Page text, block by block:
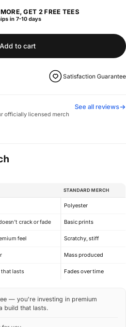
GET 2 FREE TEES
in 7-10 days
Add to cart
Satisfaction Guarantee
officially licensed merch
See all reviews
STANDARD MERCH
Polyester
crack or fade Basic prints
feel Scratchy, stiff
Mass produced
that lasts Fades over time
— you're investing in premium
build that lasts.